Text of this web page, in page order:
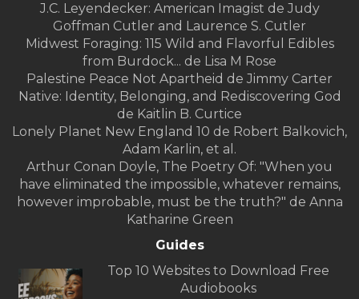
J.C. Leyendecker: American Imagist de Judy
Goffman Cutler and Laurence S. Cutler
Midwest Foraging: 115 Wild and Flavorful Edibles
from Burdock... de Lisa M Rose
Palestine Peace Not Apartheid de Jimmy Carter
Native: Identity, Belonging, and Rediscovering God
de Kaitlin B. Curtice
Lonely Planet New England 10 de Robert Balkovich,
Adam Karlin, et al.
Arthur Conan Doyle, The Poetry Of: "When you
have eliminated the impossible, whatever remains,
however improbable, must be the truth?" de Anna
Katharine Green
Guides
Top 10 Websites to Download Free
Audiobooks